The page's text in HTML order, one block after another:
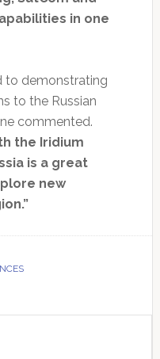
in one
to demonstrating
to the Russian
commented.
the Iridium
is a great
new